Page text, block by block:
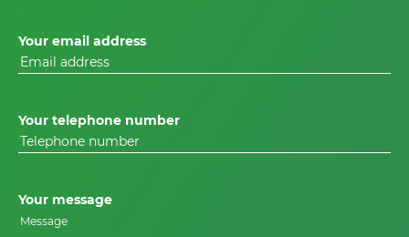
Your email address
Your telephone number
Your message